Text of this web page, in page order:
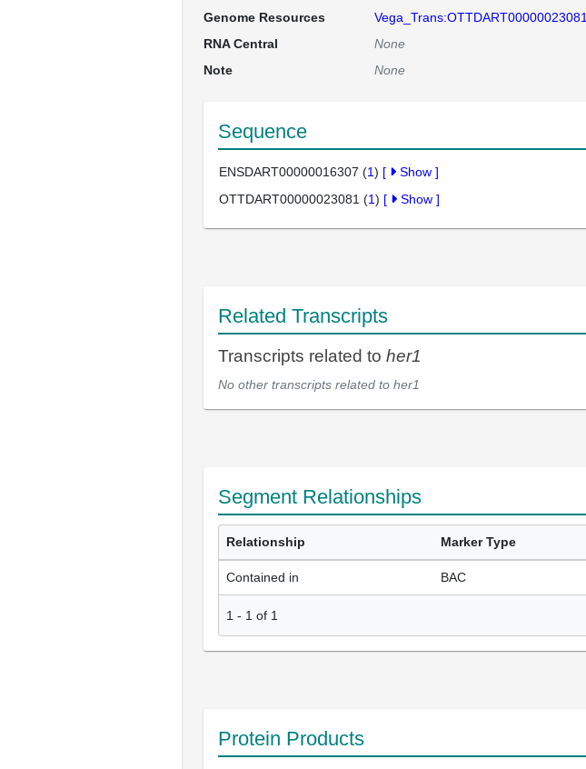
Genome Resources
Vega_Trans:OTTDART00000023081
RNA Central
None
Note
None
Sequence
ENSDART00000016307 (1) [ Show ]
OTTDART00000023081 (1) [ Show ]
Related Transcripts
Transcripts related to her1
No other transcripts related to her1
Segment Relationships
Relationship Marker Type
Contained in BAC
1 - 1 of 1
Protein Products